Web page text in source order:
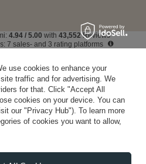
4.94 / 5.00 with 43,552Reviews
7 sales- and 3 rating platforms
use cookies to enhance your
traffic and for advertising. We
for that. Click "Accept All
cookies on your device. You can
our "Privacy Hub"). To learn more
of cookies you want to allow,